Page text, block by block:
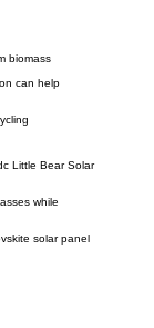
biomass
can help
Little Bear Solar
while
solar panel